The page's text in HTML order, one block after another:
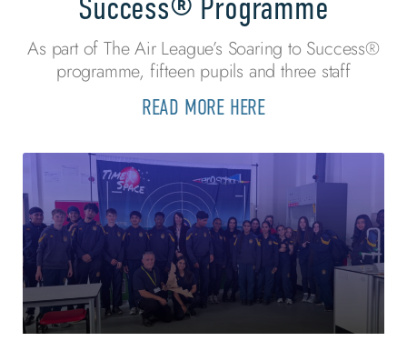
Success® Programme
As part of The Air League’s Soaring to Success®
programme, fifteen pupils and three staff
READ MORE HERE